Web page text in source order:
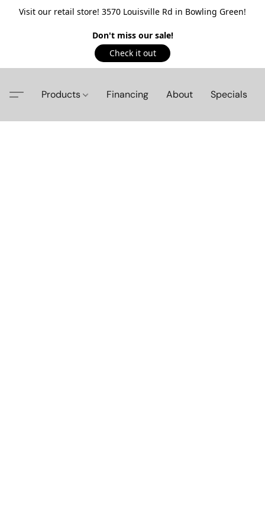
Visit our retail store! 3570 Louisville Rd in Bowling Green!
Don't miss our sale!
Check it out
Products Financing About Specials